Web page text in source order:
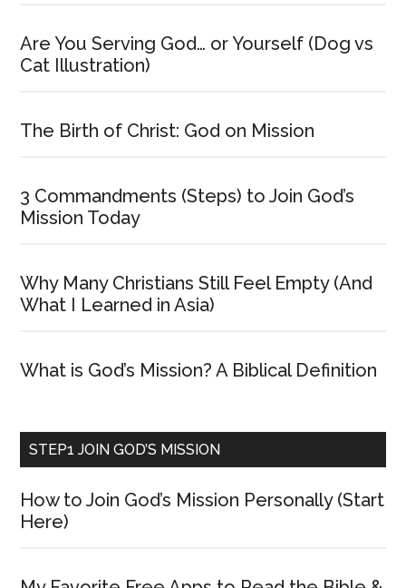
Are You Serving God… or Yourself (Dog vs
Cat Illustration)
The Birth of Christ: God on Mission
3 Commandments (Steps) to Join God’s
Mission Today
Why Many Christians Still Feel Empty (And
What I Learned in Asia)
What is God’s Mission? A Biblical Definition
STEP1 JOIN GOD’S MISSION
How to Join God’s Mission Personally (Start
Here)